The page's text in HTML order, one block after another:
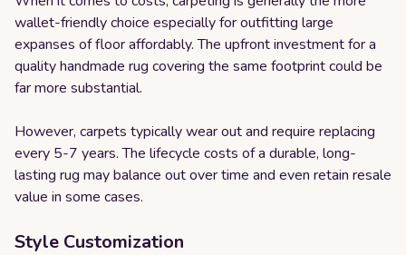
wallet-friendly choice especially for outfitting large
expanses of floor affordably. The upfront investment for a
quality handmade rug covering the same footprint could be
far more substantial.
However, carpets typically wear out and require replacing
every 5-7 years. The lifecycle costs of a durable, long-
lasting rug may balance out over time and even retain resale
value in some cases.
Style Customization